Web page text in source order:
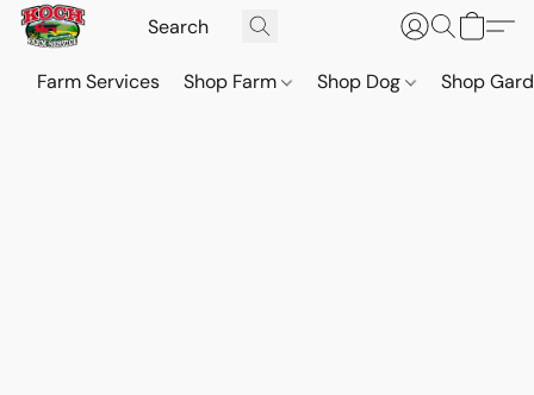
Farm Services Shop Farm Shop Dog Shop